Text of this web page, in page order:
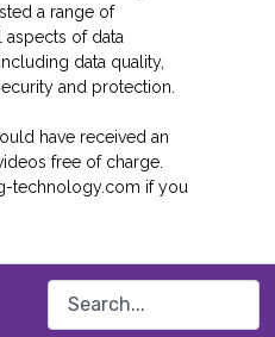
a range of
of data
data quality,
and protection.
have received an
free of charge.
technology.com if you